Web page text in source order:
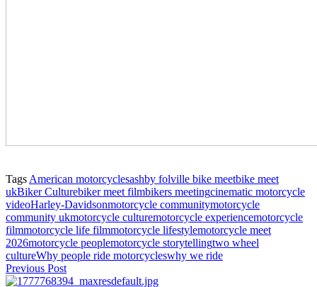
Tags American motorcyclesashby folville bike meetbike meet
ukBiker Culturebiker meet filmbikers meetingcinematic motorcycle
videoHarley-Davidsonmotorcycle communitymotorcycle
community ukmotorcycle culturemotorcycle experiencemotorcycle
filmmotorcycle life filmmotorcycle lifestylemotorcycle meet
2026motorcycle peoplemotorcycle storytellingtwo wheel
cultureWhy people ride motorcycleswhy we ride
Previous Post